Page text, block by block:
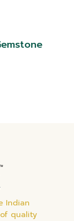
Indian
quality